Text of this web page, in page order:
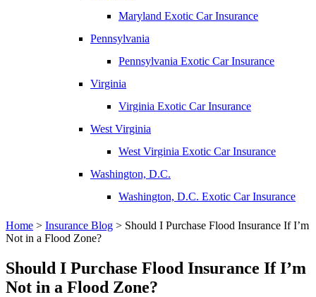
Maryland Exotic Car Insurance
Pennsylvania
Pennsylvania Exotic Car Insurance
Virginia
Virginia Exotic Car Insurance
West Virginia
West Virginia Exotic Car Insurance
Washington, D.C.
Washington, D.C. Exotic Car Insurance
Home > Insurance Blog > Should I Purchase Flood Insurance If I’m
Not in a Flood Zone?
Should I Purchase Flood Insurance If I’m
Not in a Flood Zone?